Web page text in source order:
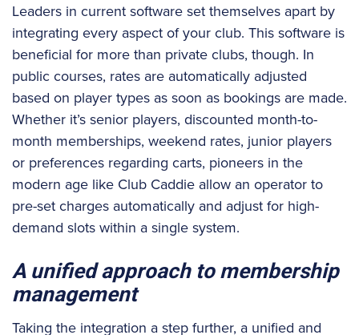
Leaders in current software set themselves apart by
integrating every aspect of your club. This software is
beneficial for more than private clubs, though. In
public courses, rates are automatically adjusted
based on player types as soon as bookings are made.
Whether it’s senior players, discounted month-to-
month memberships, weekend rates, junior players
or preferences regarding carts, pioneers in the
modern age like Club Caddie allow an operator to
pre-set charges automatically and adjust for high-
demand slots within a single system.
A unified approach to membership
management
Taking the integration a step further, a unified and